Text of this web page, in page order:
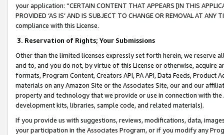
your application: “CERTAIN CONTENT THAT APPEARS [IN THIS
PROVIDED ‘AS IS’ AND IS SUBJECT TO CHANGE OR REMOVAL AT
compliance with this License.
3. Reservation of Rights; Your Submissions
Other than the limited licenses expressly set forth herein, we
and to, and you do not, by virtue of this License or otherwise, acquire
formats, Program Content, Creators API, PA API, Data Feeds,
materials on any Amazon Site or the Associates Site, our and our
property and technology that we provide or use in connection with
development kits, libraries, sample code, and related materials).
If you provide us with suggestions, reviews, modifications, data,
your participation in the Associates Program, or if you modify any